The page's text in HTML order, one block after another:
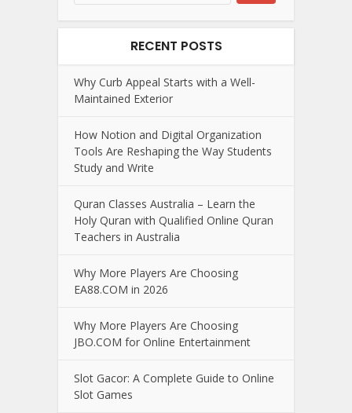
RECENT POSTS
Why Curb Appeal Starts with a Well-
Maintained Exterior
How Notion and Digital Organization
Tools Are Reshaping the Way Students
Study and Write
Quran Classes Australia – Learn the
Holy Quran with Qualified Online Quran
Teachers in Australia
Why More Players Are Choosing
EA88.COM in 2026
Why More Players Are Choosing
JBO.COM for Online Entertainment
Slot Gacor: A Complete Guide to Online
Slot Games